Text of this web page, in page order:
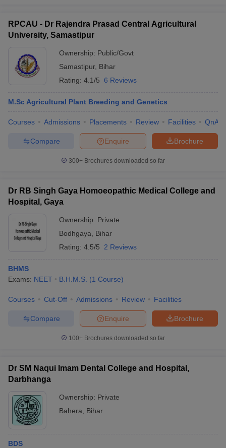
RPCAU - Dr Rajendra Prasad Central Agricultural
University, Samastipur
Ownership: Public/Govt
Samastipur, Bihar
Rating: 4.1/5 6 Reviews
M.Sc Agricultural Plant Breeding and Genetics
Courses Admissions Placements Review Facilities QnA
Brochure
Enquire
Compare
300+ Brochures downloaded so far
Dr RB Singh Gaya Homoeopathic Medical College and
Hospital, Gaya
Ownership: Private
Bodhgaya
Bihar
Rating: 4.5/5 2 Reviews
BHMS
Exams: NEET B.H.M.S. (1 Course)
Courses Cut-Off Admissions Review Facilities
Brochure
Enquire
Compare
100+ Brochures downloaded so far
Dr SM Naqui Imam Dental College and Hospital,
Darbhanga
Ownership: Private
Bahera
Bihar
BDS